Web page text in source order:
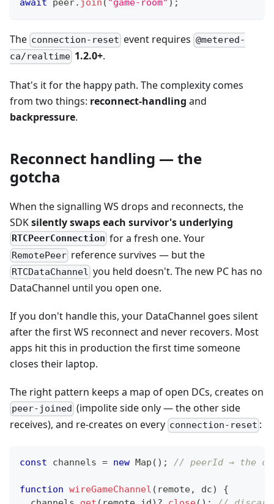
await peer. join ( "game-room" ) ;
The connection-reset event requires @metered-
ca/realtime 1.2.0+.
That's it for the happy path. The complexity comes
from two things: reconnect-handling and
backpressure.
Reconnect handling — the
gotcha
When the signalling WS drops and reconnects, the
SDKsilently swaps each survivor's underlying
RTCPeerConnection for a fresh one. Your
RemotePeer reference survives — but the
RTCDataChannel you held doesn't. The new PC has no
DataChannel until you open one.
If you don't handle this, your DataChannel goes silent
after the first WS reconnect and never recovers. Most
apps hit this in production the first time someone
closes their laptop.
The right pattern keeps a map of open DCs, creates on
peer-joined (impolite side only — the other side
receives), and re-creates on every connection-reset :
const channels = new Map ( ) ; // peerId → the
function wireGameChannel ( remote, dc)
{